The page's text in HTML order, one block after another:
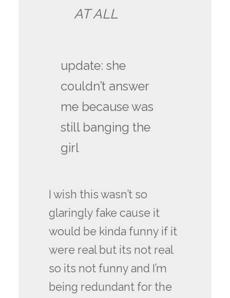
AT ALL
update: she
couldn’t answer
me because was
still banging the
girl
I wish this wasn’t so
glaringly fake cause it
would be kinda funny if it
were real but its not real
so its not funny and I’m
being redundant for the